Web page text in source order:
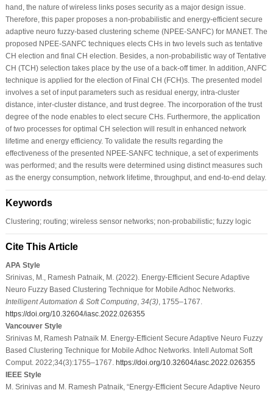
hand, the nature of wireless links poses security as a major design issue.
Therefore, this paper proposes a non-probabilistic and energy-efficient secure
adaptive neuro fuzzy-based clustering scheme (NPEE-SANFC) for MANET. The
proposed NPEE-SANFC techniques elects CHs in two levels such as tentative
CH election and final CH election. Besides, a non-probabilistic way of Tentative
CH (TCH) selection takes place by the use of a back-off timer. In addition, ANFC
technique is applied for the election of Final CH (FCH)s. The presented model
involves a set of input parameters such as residual energy, intra-cluster
distance, inter-cluster distance, and trust degree. The incorporation of the trust
degree of the node enables to elect secure CHs. Furthermore, the application
of two processes for optimal CH selection will result in enhanced network
lifetime and energy efficiency. To validate the results regarding the
effectiveness of the presented NPEE-SANFC technique, a set of experiments
was performed; and the results were determined using distinct measures such
as the energy consumption, network lifetime, throughput, and end-to-end delay.
Keywords
Clustering; routing; wireless sensor networks; non-probabilistic; fuzzy logic
Cite This Article
APA Style
Srinivas, M., Ramesh Patnaik, M. (2022). Energy-Efficient Secure Adaptive
Neuro Fuzzy Based Clustering Technique for Mobile Adhoc Networks.
Intelligent Automation & Soft Computing, 34(3), 1755–1767.
https://doi.org/10.32604/iasc.2022.026355
Vancouver Style
Srinivas M, Ramesh Patnaik M. Energy-Efficient Secure Adaptive Neuro Fuzzy
Based Clustering Technique for Mobile Adhoc Networks. Intell Automat Soft
Comput. 2022;34(3):1755–1767. https://doi.org/10.32604/iasc.2022.026355
IEEE Style
M. Srinivas and M. Ramesh Patnaik, “Energy-Efficient Secure Adaptive Neuro